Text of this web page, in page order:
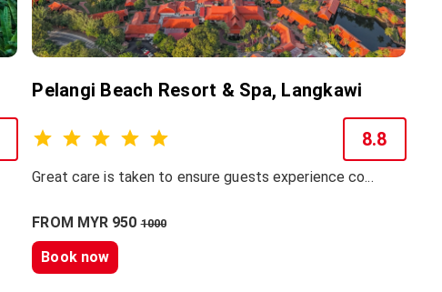
Pelangi Beach Resort & Spa, Langkawi
8.8
Great care is taken to ensure guests experience co...
FROM MYR 9501000
Book now